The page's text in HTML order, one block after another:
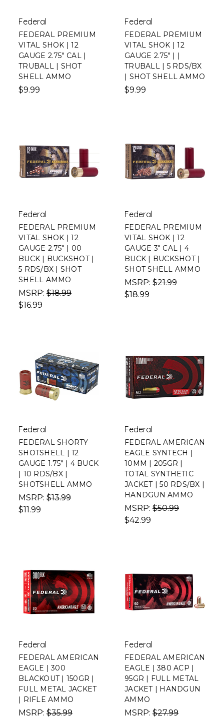
Federal
FEDERAL PREMIUM
VITAL SHOK | 12
GAUGE 2.75" CAL |
TRUBALL | SHOT
SHELL AMMO
$9.99
Federal
FEDERAL PREMIUM
VITAL SHOK | 12
GAUGE 2.75" | |
TRUBALL | 5 RDS/BX
| SHOT SHELL AMMO
$9.99
Federal
FEDERAL PREMIUM
VITAL SHOK | 12
GAUGE 2.75" | 00
BUCK | BUCKSHOT |
5 RDS/BX | SHOT
SHELL AMMO
MSRP: $18.99
$16.99
Federal
FEDERAL PREMIUM
VITAL SHOK | 12
GAUGE 3" CAL | 4
BUCK | BUCKSHOT |
SHOT SHELL AMMO
MSRP: $21.99
$18.99
Federal
FEDERAL SHORTY
SHOTSHELL | 12
GAUGE 1.75" | 4 BUCK
| 10 RDS/BX |
SHOTSHELL AMMO
MSRP: $13.99
$11.99
Federal
FEDERAL AMERICAN
EAGLE SYNTECH |
10MM | 205GR |
TOTAL SYNTHETIC
JACKET | 50 RDS/BX |
HANDGUN AMMO
MSRP: $50.99
$42.99
Federal
FEDERAL AMERICAN
EAGLE | 300
BLACKOUT | 150GR |
FULL METAL JACKET
| RIFLE AMMO
MSRP: $35.99
Federal
FEDERAL AMERICAN
EAGLE | 380 ACP |
95GR | FULL METAL
JACKET | HANDGUN
AMMO
MSRP: $27.99